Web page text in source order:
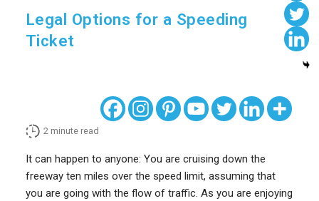
Legal Options for a Speeding
Ticket
2 minute read
It can happen to anyone: You are cruising down the
freeway ten miles over the speed limit, assuming that
you are going with the flow of traffic. As you are enjoying